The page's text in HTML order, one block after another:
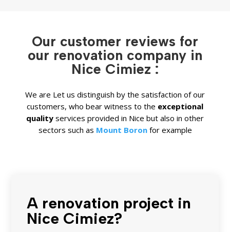
Our customer reviews for
our renovation company in
Nice Cimiez :
We are Let us distinguish by the satisfaction of our
customers, who bear witness to the exceptional
quality services provided in Nice but also in other
sectors such as Mount Boronfor example
A renovation project in
Nice Cimiez?